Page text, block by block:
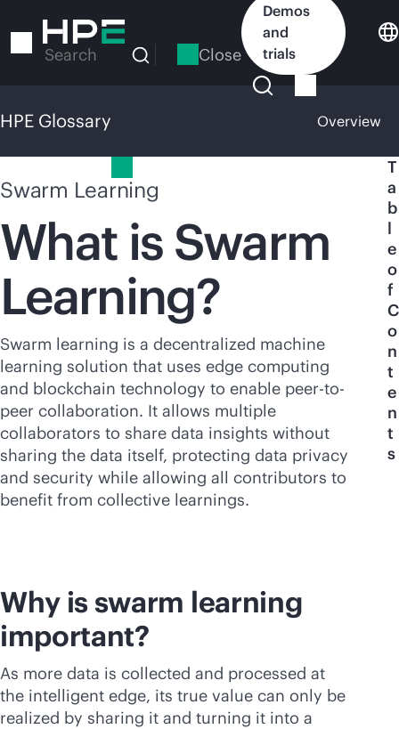
to
Search Close
Demos
and
trials
HPE Glossary Overview
Swarm Learning
What is Swarm
Learning?
Swarm learning is a decentralized machine
learning solution that uses edge computing
and blockchain technology to enable peer-to-
peer collaboration. It allows multiple
collaborators to share data insights without
sharing the data itself, protecting data privacy
and security while allowing all contributors to
benefit from collective learnings.
T
a
b
l
e
o
f
C
o
n
t
e
n
t
s
Why is swarm learning
important?
As more data is collected and processed at
the intelligent edge, its true value can only be
realized by sharing it and turning it into a